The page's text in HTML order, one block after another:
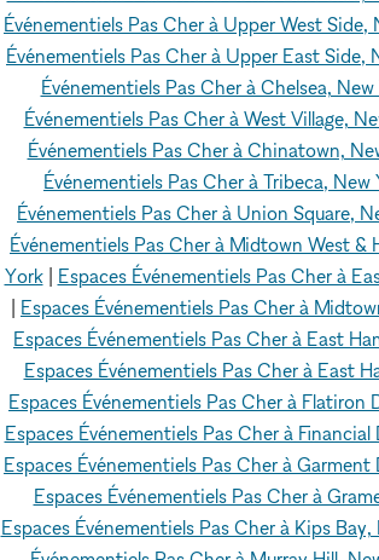
Événementiels Pas Cher à Upper West Side,
Événementiels Pas Cher à Upper East Side,
Événementiels Pas Cher à Chelsea,
Événementiels Pas Cher à West Village,
Événementiels Pas Cher à Chinatown,
Événementiels Pas Cher à Tribeca, New
Événementiels Pas Cher à Union Square,
Événementiels Pas Cher à Midtown West &
York| Espaces Événementiels Pas Cher à
| Espaces Événementiels Pas Cher à
Espaces Événementiels Pas Cher à East
Espaces Événementiels Pas Cher à East
Espaces Événementiels Pas Cher à Flatiron
Espaces Événementiels Pas Cher à
Espaces Événementiels Pas Cher à
Espaces Événementiels Pas Cher à
Espaces Événementiels Pas Cher à Kips Bay,